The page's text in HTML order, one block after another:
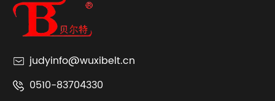
judyinfo@wuxibelt.cn
0510-83704330